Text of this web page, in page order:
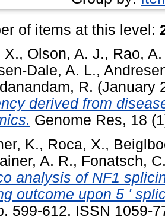
of items at this level:
X., Olson, A. J., Rao,
Dale, A. L.,
R. (January
derived from
Genome Res, 18
K., Roca, X.,
A. R., Fonatsch,
analysis of NF1
outcome upon 5 '
599-612. ISSN 1059-